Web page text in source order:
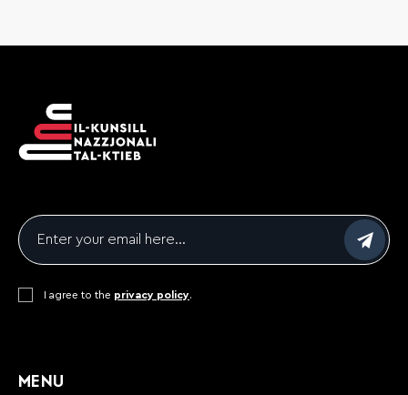
MENU
Email
Consent*
I agree to the privacy policy.